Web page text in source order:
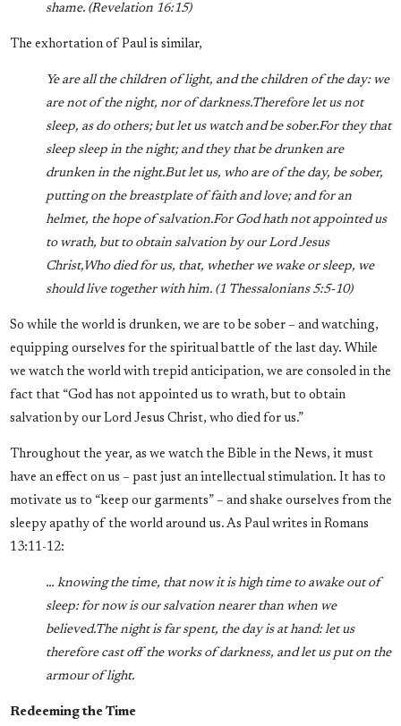
shame. (Revelation 16:15)
The exhortation of Paul is similar,
Ye are all the children of light, and the children of the day: we
are not of the night, nor of darkness.Therefore let us not
sleep, as do others; but let us watch and be sober.For they that
sleep sleep in the night; and they that be drunken are
drunken in the night.But let us, who are of the day, be sober,
putting on the breastplate of faith and love; and for an
helmet, the hope of salvation.For God hath not appointed us
to wrath, but to obtain salvation by our Lord Jesus
Christ,Who died for us, that, whether we wake or sleep, we
should live together with him. (1 Thessalonians 5:5-10)
So while the world is drunken, we are to be sober – and watching,
equipping ourselves for the spiritual battle of the last day. While
we watch the world with trepid anticipation, we are consoled in the
fact that “God has not appointed us to wrath, but to obtain
salvation by our Lord Jesus Christ, who died for us.”
Throughout the year, as we watch the Bible in the News, it must
have an effect on us – past just an intellectual stimulation. It has to
motivate us to “keep our garments” – and shake ourselves from the
sleepy apathy of the world around us. As Paul writes in Romans
13:11-12:
… knowing the time, that now it is high time to awake out of
sleep: for now is our salvation nearer than when we
believed.The night is far spent, the day is at hand: let us
therefore cast off the works of darkness, and let us put on the
armour of light.
Redeeming the Time